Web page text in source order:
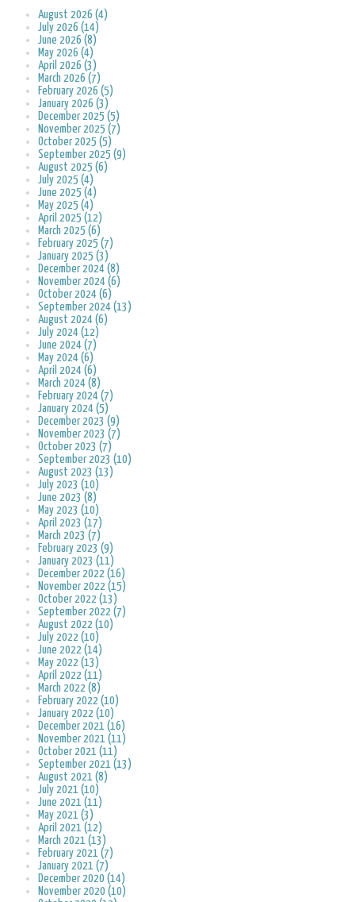
August 2026 (4)
July 2026 (14)
June 2026 (8)
May 2026 (4)
April 2026 (3)
March 2026 (7)
February 2026 (5)
January 2026 (3)
December 2025 (5)
November 2025 (7)
October 2025 (5)
September 2025 (9)
August 2025 (6)
July 2025 (4)
June 2025 (4)
May 2025 (4)
April 2025 (12)
March 2025 (6)
February 2025 (7)
January 2025 (3)
December 2024 (8)
November 2024 (6)
October 2024 (6)
September 2024 (13)
August 2024 (6)
July 2024 (12)
June 2024 (7)
May 2024 (6)
April 2024 (6)
March 2024 (8)
February 2024 (7)
January 2024 (5)
December 2023 (9)
November 2023 (7)
October 2023 (7)
September 2023 (10)
August 2023 (13)
July 2023 (10)
June 2023 (8)
May 2023 (10)
April 2023 (17)
March 2023 (7)
February 2023 (9)
January 2023 (11)
December 2022 (16)
November 2022 (15)
October 2022 (13)
September 2022 (7)
August 2022 (10)
July 2022 (10)
June 2022 (14)
May 2022 (13)
April 2022 (11)
March 2022 (8)
February 2022 (10)
January 2022 (10)
December 2021 (16)
November 2021 (11)
October 2021 (11)
September 2021 (13)
August 2021 (8)
July 2021 (10)
June 2021 (11)
May 2021 (3)
April 2021 (12)
March 2021 (13)
February 2021 (7)
January 2021 (7)
December 2020 (14)
November 2020 (10)